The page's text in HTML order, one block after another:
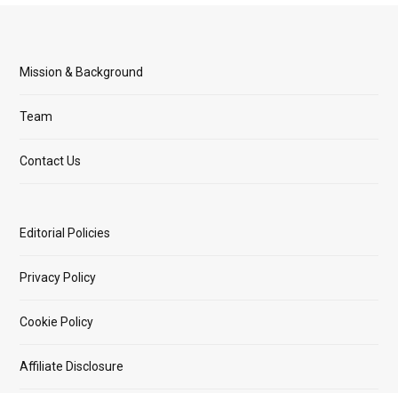
Mission & Background
Team
Contact Us
Editorial Policies
Privacy Policy
Cookie Policy
Affiliate Disclosure